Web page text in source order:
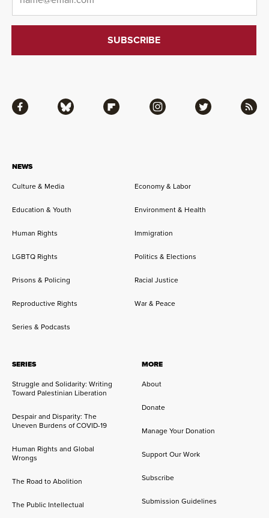
NEWS
Culture & Media
Economy & Labor
Education & Youth Environment & Health
Human Rights Immigration
LGBTQ Rights Politics & Elections
Prisons & Policing Racial Justice
Reproductive Rights War & Peace
Series & Podcasts
SERIES
Struggle and Solidarity: Writing
Toward Palestinian Liberation
Despair and Disparity: The
Uneven Burdens of COVID-19
Human Rights and Global
Wrongs
The Road to Abolition
The Public Intellectual
MORE
About
Donate
Manage Your Donation
Support Our Work
Subscribe
Submission Guidelines
Facebook Bluesky Flipboard Instagram Twitter RSS